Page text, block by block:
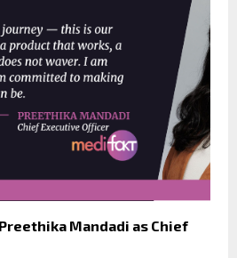
Mandadi as Chief